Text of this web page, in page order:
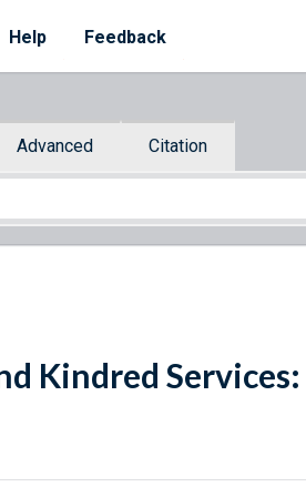
Help Feedback
Advanced Citation
Kindred